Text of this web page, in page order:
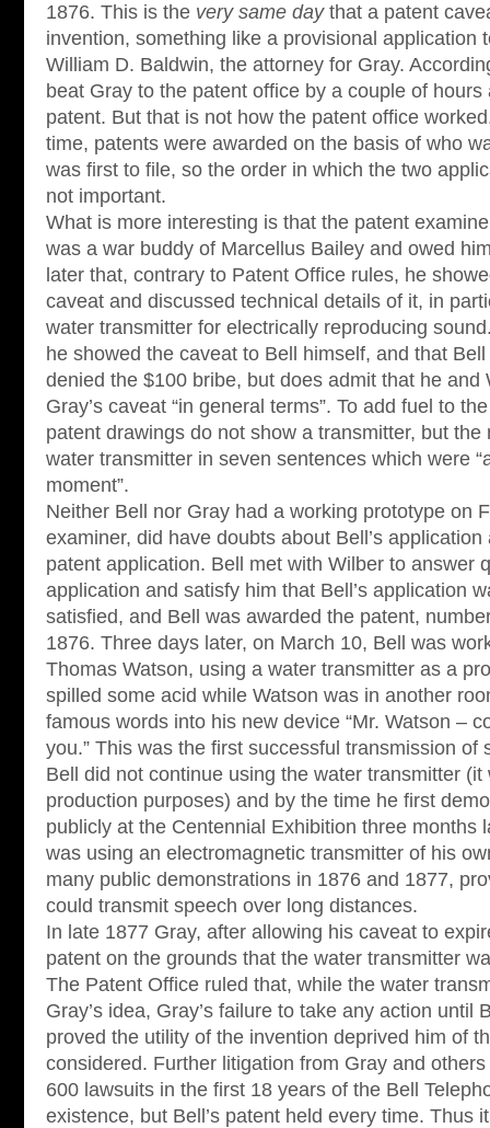
1876. This is the very same daythat a patent
invention, something like a provisional application
William D. Baldwin, the attorney for Gray.
beat Gray to the patent office by a couple of
patent. But that is not how the patent office
time, patents were awarded on the basis of who
was first to file, so the order in which the two
not important.
What is more interesting is that the patent
was a war buddy of Marcellus Bailey and owed
later that, contrary to Patent Office rules, he
caveat and discussed technical details of it, in
water transmitter for electrically reproducing
he showed the caveat to Bell himself, and that
denied the $100 bribe, but does admit that he and
Gray’s caveat “in general terms”. To add fuel to
patent drawings do not show a transmitter, but the
water transmitter in seven sentences which were
moment”.
Neither Bell nor Gray had a working prototype on
examiner, did have doubts about Bell’s application
patent application. Bell met with Wilber to answer
application and satisfy him that Bell’s application
satisfied, and Bell was awarded the patent,
1876. Three days later, on March 10, Bell was
Thomas Watson, using a water transmitter as a
spilled some acid while Watson was in another
famous words into his new device “Mr. Watson –
you.” This was the first successful transmission of
Bell did not continue using the water transmitter
production purposes) and by the time he first
publicly at the Centennial Exhibition three months
was using an electromagnetic transmitter of his
many public demonstrations in 1876 and 1877,
could transmit speech over long distances.
In late 1877 Gray, after allowing his caveat to
patent on the grounds that the water transmitter
The Patent Office ruled that, while the water
Gray’s idea, Gray’s failure to take any action until
proved the utility of the invention deprived him of
considered. Further litigation from Gray and
600 lawsuits in the first 18 years of the Bell
existence, but Bell’s patent held every time. Thus